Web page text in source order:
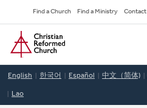
to
main
content
Secondary
Navigation
Find a Church Find a Ministry Contact
Home
English 한국어 Español 中文（简体)
Lao